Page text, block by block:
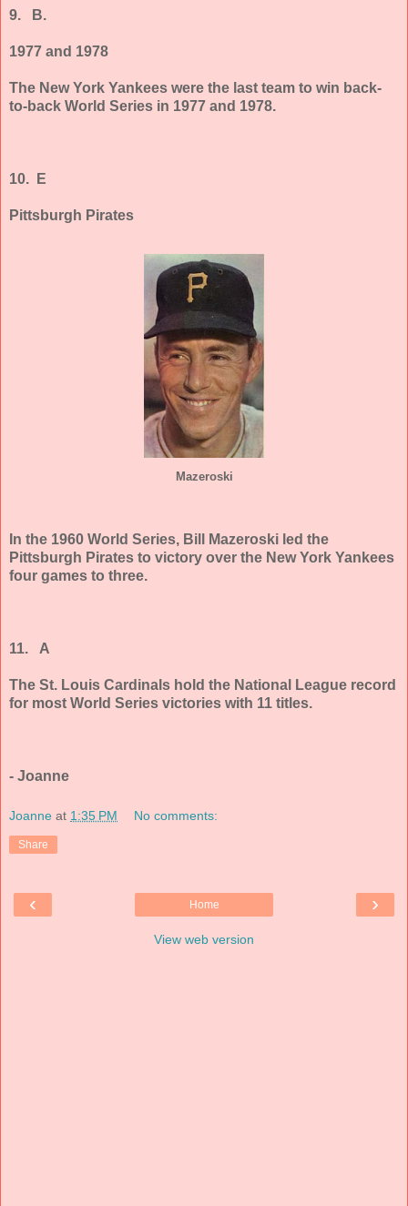
9. B.
1977 and 1978
The New York Yankees were the last team to win back-
to-back World Series in 1977 and 1978.
10. E
Pittsburgh Pirates
Mazeroski
In the 1960 World Series, Bill Mazeroski led the
Pittsburgh Pirates to victory over the New York Yankees
four games to three.
11. A
The St. Louis Cardinals hold the National League record
for most World Series victories with 11 titles.
- Joanne
Joanne at 1:35 PM No comments:
Share
‹ ›
Home
View web version